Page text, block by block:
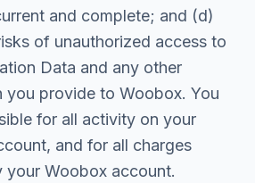
and complete; and (d)
of unauthorized access to
Data and any other
you provide to Woobox. You
for all activity on your
and for all charges
your Woobox account.